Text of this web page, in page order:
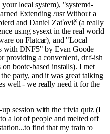
local system), "systemd-
Extending /usr Without a
and Daniel Zaťovič (a really
using sysext in the real world
on Flatcar), and "Local
with DNF5" by Evan Goode
providing a convenient, dnf-ish
bootc-based installs). I met
party, and it was great talking
well - we really need it for the
session with the trivia quiz (I
a lot of people and melted off
find that my train to